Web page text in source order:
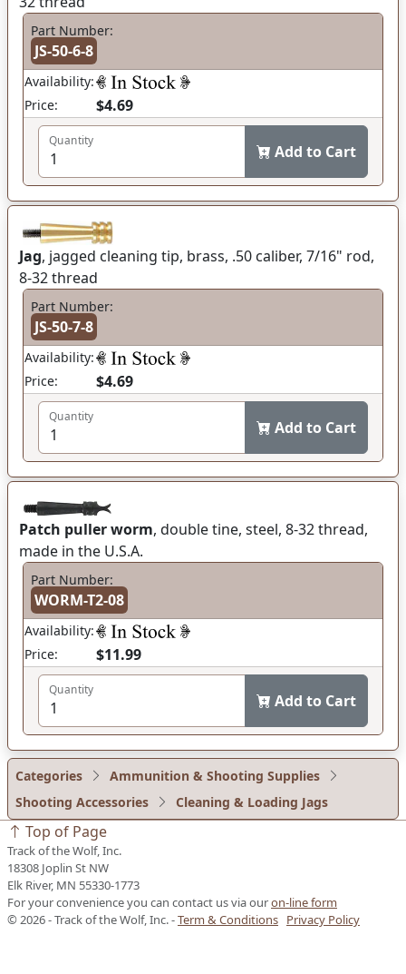
Part Number:
JS-50-6-8
Availability:
Price:
$4.69
Quantity
Add to Cart
Jag, jagged cleaning tip, brass, .50 caliber, 7/16" rod,
8-32 thread
Part Number:
JS-50-7-8
Availability:
Price:
$4.69
Quantity
Add to Cart
Patch puller worm, double tine, steel, 8-32 thread,
made in the U.S.A.
Part Number:
WORM-T2-08
Availability:
Price:
$11.99
Quantity
Add to Cart
Categories
Ammunition & Shooting Supplies
Shooting Accessories
Cleaning & Loading Jags
Top of Page
Track of the Wolf, Inc.
18308 Joplin St NW
Elk River, MN 55330-1773
For your convenience you can contact us via ouron-line form
© 2026 - Track of the Wolf, Inc. -Term & Conditions Privacy Policy